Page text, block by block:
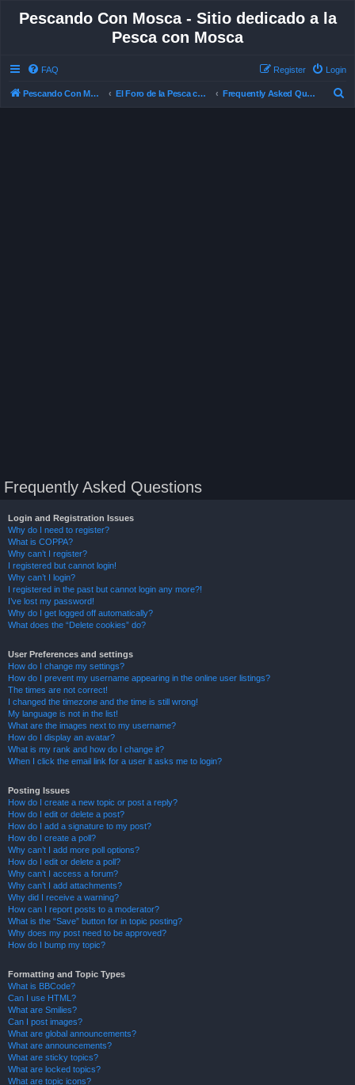
Pescando Con Mosca - Sitio dedicado a la
Pesca con Mosca
FAQ Login
Register
Pescando Con Mosca El Foro de la Pesca con Mosca en Chile Frequently Asked Questions
Frequently Asked Questions
Login and Registration Issues
Why do I need to register?
What is COPPA?
Why can’t I register?
I registered but cannot login!
Why can’t I login?
I registered in the past but cannot login any more?!
I’ve lost my password!
Why do I get logged off automatically?
What does the “Delete cookies” do?
User Preferences and settings
How do I change my settings?
How do I prevent my username appearing in the online user listings?
The times are not correct!
I changed the timezone and the time is still wrong!
My language is not in the list!
What are the images next to my username?
How do I display an avatar?
What is my rank and how do I change it?
When I click the email link for a user it asks me to login?
Posting Issues
How do I create a new topic or post a reply?
How do I edit or delete a post?
How do I add a signature to my post?
How do I create a poll?
Why can’t I add more poll options?
How do I edit or delete a poll?
Why can’t I access a forum?
Why can’t I add attachments?
Why did I receive a warning?
How can I report posts to a moderator?
What is the “Save” button for in topic posting?
Why does my post need to be approved?
How do I bump my topic?
Formatting and Topic Types
What is BBCode?
Can I use HTML?
What are Smilies?
Can I post images?
What are global announcements?
What are announcements?
What are sticky topics?
What are locked topics?
What are topic icons?